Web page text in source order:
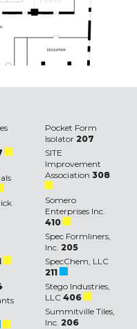
Pocket Form
Isolator 207
SITE
Improvement
Association308
Somero
Enterprises Inc.
410
Spec Formliners,
Inc. 205
SpecChem, LLC
211
Stego Industries,
LLC 406
Summitville Tiles,
Inc. 206